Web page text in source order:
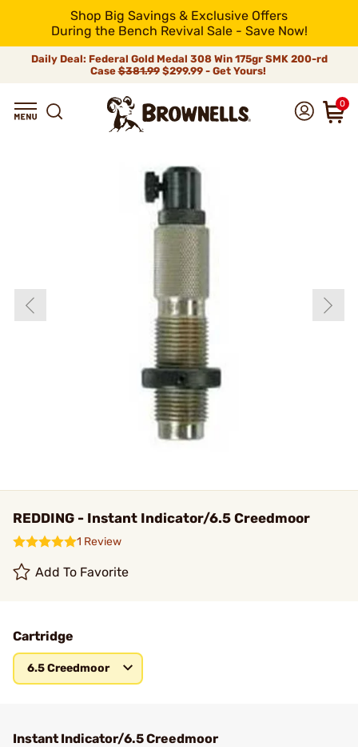
Shop Big Savings & Exclusive Offers
During the Bench Revival Sale - Save Now!
Daily Deal: Federal Gold Medal 308 Win 175gr SMK 200-rd
Case$381.99$299.99 - Get Yours!
0
REDDING - Instant Indicator/6.5 Creedmoor
1 Review
Add To Favorite
Cartridge
6.5 Creedmoor
Instant Indicator/6.5 Creedmoor